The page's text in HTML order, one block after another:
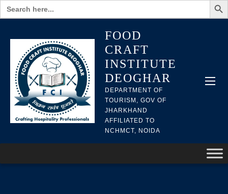
Search
for:
FOOD
CRAFT
INSTITUTE
DEOGHAR
DEPARTMENT OF
TOURISM, GOV OF
JHARKHAND
AFFILIATED TO
NCHMCT, NOIDA